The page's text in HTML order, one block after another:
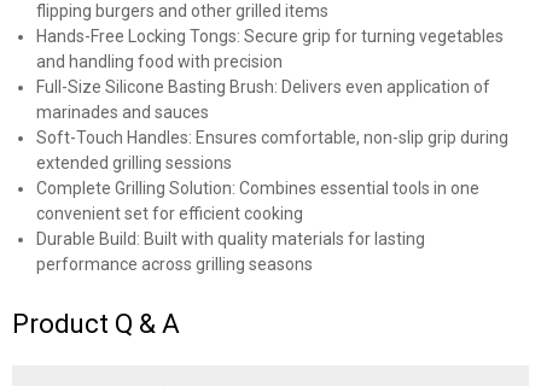
flipping burgers and other grilled items
Hands-Free Locking Tongs: Secure grip for turning vegetables
and handling food with precision
Full-Size Silicone Basting Brush: Delivers even application of
marinades and sauces
Soft-Touch Handles: Ensures comfortable, non-slip grip during
extended grilling sessions
Complete Grilling Solution: Combines essential tools in one
convenient set for efficient cooking
Durable Build: Built with quality materials for lasting
performance across grilling seasons
Product Q & A